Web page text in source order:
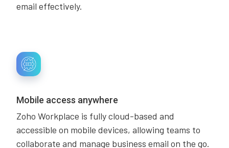
email effectively.
Mobile access anywhere
Zoho Workplace is fully cloud-based and
accessible on mobile devices, allowing teams to
collaborate and manage business email on the go.